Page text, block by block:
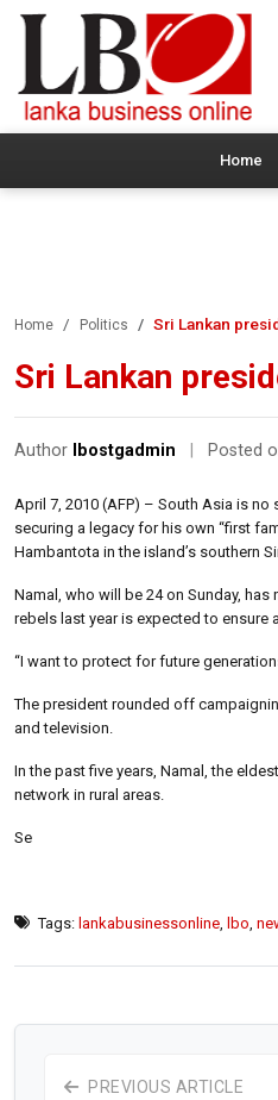
Home
Home Politics Sri Lankan
Sri Lankan
Author lbostgadmin Posted
April 7, 2010 (AFP) – South Asia is
securing a legacy for his own “first
Hambantota in the island’s southern
Namal, who will be 24 on Sunday,
rebels last year is expected to ensure
“I want to protect for future
The president rounded off
and television.
In the past five years, Namal, the
network in rural areas.
Se
Tags: lankabusinessonline lbo
PREVIOUS ARTICLE